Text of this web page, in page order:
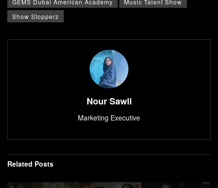
Show Stopperz
Nour Sawli
Marketing Executive
Related Posts